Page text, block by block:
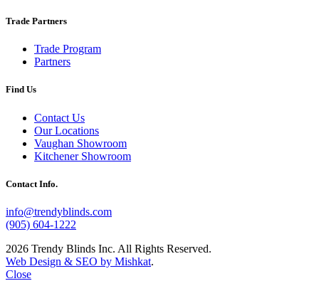
Trade Partners
Trade Program
Partners
Find Us
Contact Us
Our Locations
Vaughan Showroom
Kitchener Showroom
Contact Info.
info@trendyblinds.com
(905) 604-1222
2026 Trendy Blinds Inc. All Rights Reserved.
Web Design & SEO by Mishkat.
Close